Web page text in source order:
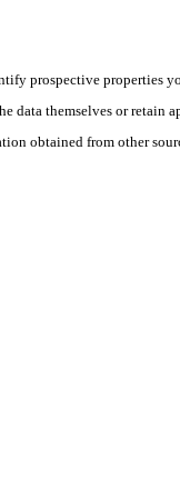
prospective properties
data themselves or retain
obtained from other